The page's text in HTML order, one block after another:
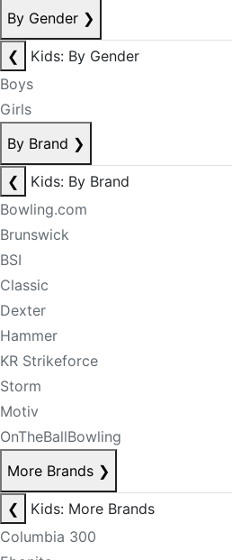
By Gender ❯
❮
Kids: By Gender
Boys
Girls
By Brand ❯
❮
Kids: By Brand
Bowling.com
Brunswick
BSI
Classic
Dexter
Hammer
KR Strikeforce
Storm
Motiv
OnTheBallBowling
More Brands ❯
❮
Kids: More Brands
Columbia 300